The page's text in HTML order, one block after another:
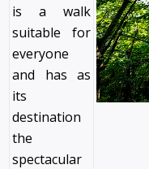
is a walk
suitable for
everyone
and has as
its
destination
the
spectacular